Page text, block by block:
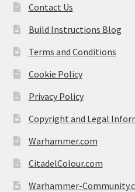
Contact Us
Build Instructions Blog
Terms and Conditions
Cookie Policy
Privacy Policy
Copyright and Legal
Warhammer.com
CitadelColour.com
Warhammer-